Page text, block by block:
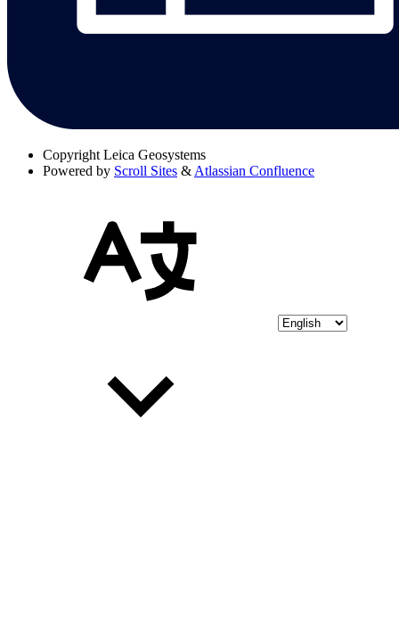
Copyright Leica Geosystems
Powered by Scroll Sites & Atlassian Confluence